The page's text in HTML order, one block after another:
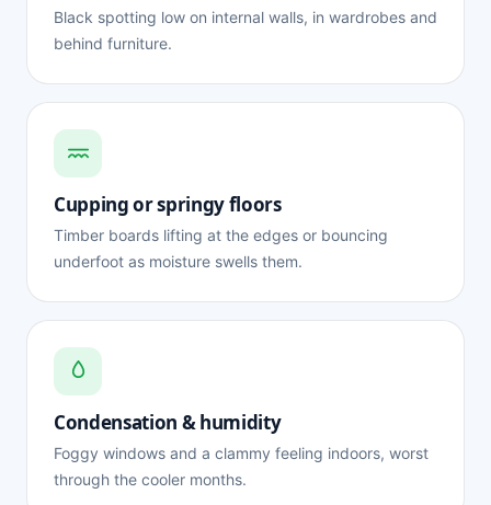
Black spotting low on internal walls, in wardrobes and
behind furniture.
Cupping or springy floors
Timber boards lifting at the edges or bouncing
underfoot as moisture swells them.
Condensation & humidity
Foggy windows and a clammy feeling indoors, worst
through the cooler months.